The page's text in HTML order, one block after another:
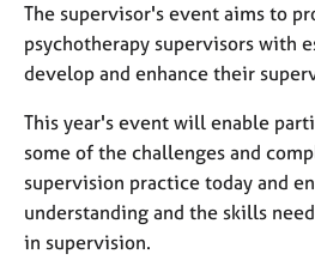
t
s
a
d
r
e
s
o
u
The supervisor's event aims to
psychotherapy supervisors with
develop and enhance their
This year's event will enable
some of the challenges and
supervision practice today and
understanding and the skills
in supervision.